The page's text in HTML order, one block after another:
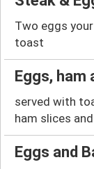
Two eggs
toast
Eggs, ham
served with
ham slices
Eggs and